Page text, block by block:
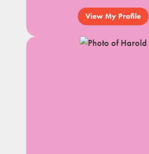
View My Profile